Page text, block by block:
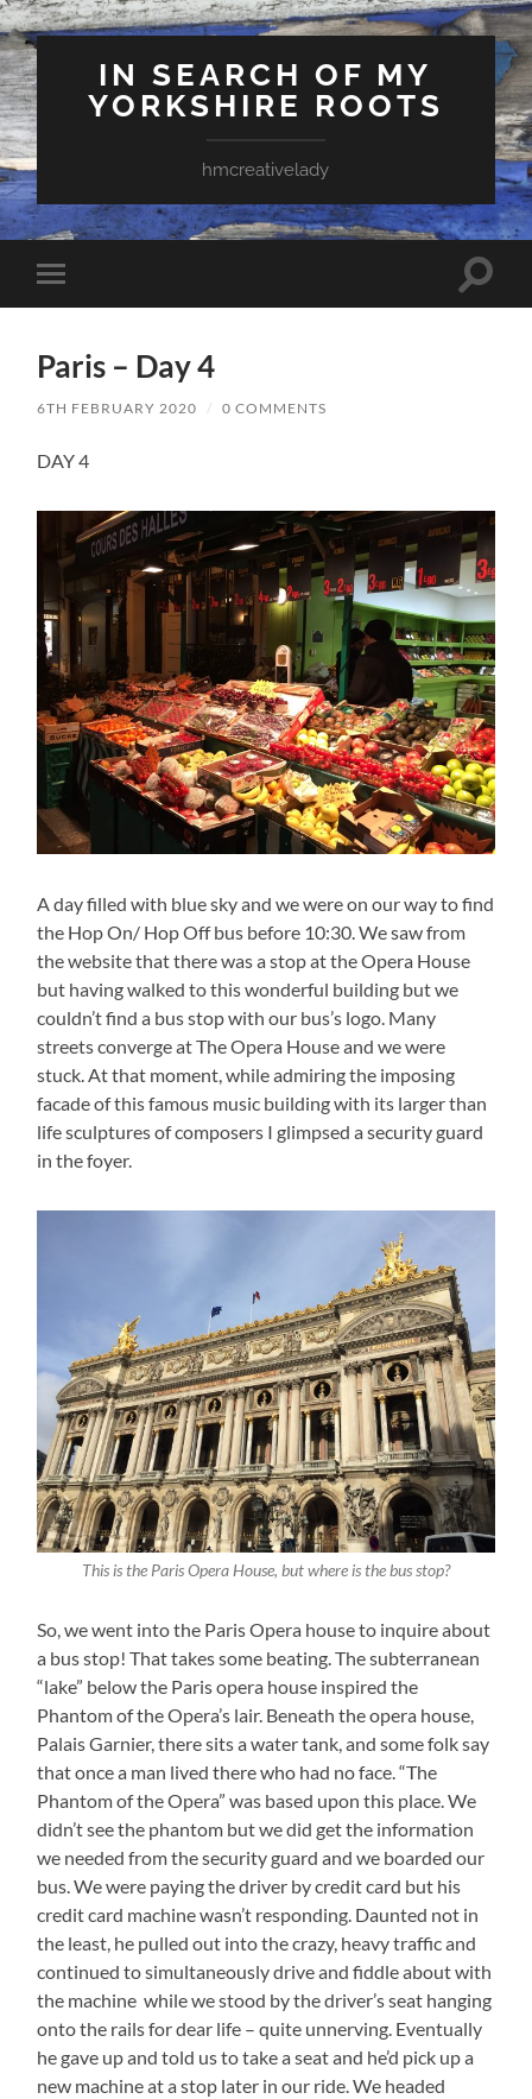
IN SEARCH OF MY
YORKSHIRE ROOTS
hmcreativelady
Toggle
mobile
Toggle
Paris – Day 4
6TH FEBRUARY 2020 / 0 COMMENTS
DAY 4
A day filled with blue sky and we were on our way to find
the Hop On/ Hop Off bus before 10:30. We saw from
the website that there was a stop at the Opera House
but having walked to this wonderful building but we
couldn’t find a bus stop with our bus’s logo. Many
streets converge at The Opera House and we were
stuck. At that moment, while admiring the imposing
facade of this famous music building with its larger than
life sculptures of composers I glimpsed a security guard
in the foyer.
This is the Paris Opera House, but where is the bus stop?
So, we went into the Paris Opera house to inquire about
a bus stop! That takes some beating. The subterranean
“lake” below the Paris opera house inspired the
Phantom of the Opera’s lair. Beneath the opera house,
Palais Garnier, there sits a water tank, and some folk say
that once a man lived there who had no face. “The
Phantom of the Opera” was based upon this place. We
didn’t see the phantom but we did get the information
we needed from the security guard and we boarded our
bus. We were paying the driver by credit card but his
credit card machine wasn’t responding. Daunted not in
the least, he pulled out into the crazy, heavy traffic and
continued to simultaneously drive and fiddle about with
the machine while we stood by the driver’s seat hanging
onto the rails for dear life – quite unnerving. Eventually
he gave up and told us to take a seat and he’d pick up a
new machine at a stop later in our ride. We headed